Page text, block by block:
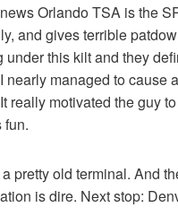
Orlando TSA is the
and gives terrible
under this kilt and they
nearly managed to cause
really motivated the guy
fun.
a pretty old terminal. And
is dire. Next stop: